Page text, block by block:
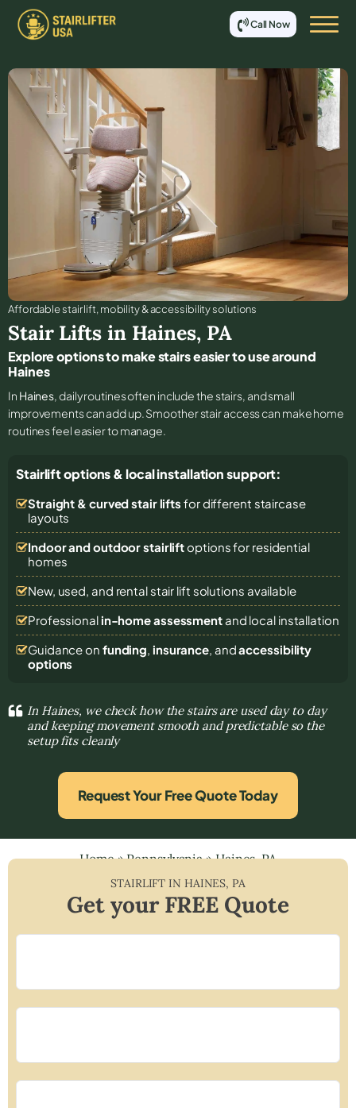
Call Now
Affordable stair lift, mobility & accessibility solutions
Stair Lifts in Haines, PA
Explore options to make stairs easier to use around
Haines
In Haines, daily routines often include the stairs, and small
improvements can add up. Smoother stair access can make home
routines feel easier to manage.
Stairlift options & local installation support:
Straight & curved stair lifts for different staircase
layouts
Indoor and outdoor stairliftoptions for residential
homes
New, used, and rental stair lift solutions available
Professional in-home assessmentand local installation
Guidance on funding, insurance, andaccessibility
options
In Haines, we check how the stairs are used day to day
and keeping movement smooth and predictable so the
setup fits cleanly
Request Your Free Quote Today
Home»Pennsylvania»Haines, PA
STAIRLIFT IN HAINES,PA
Get your FREE Quote